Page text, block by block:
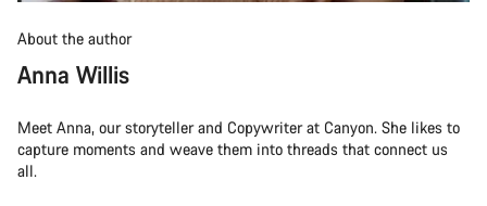
About the author
Anna Willis
Meet Anna, our storyteller and Copywriter at Canyon. She likes to
capture moments and weave them into threads that connect us
all.